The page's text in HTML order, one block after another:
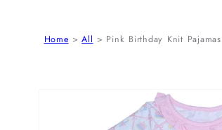
Home All Pink Birthday Knit Pajamas
SKIP TO PRODUCT INFORMATION